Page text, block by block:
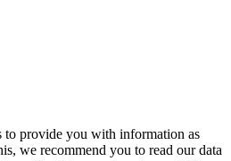
to provide you with information as
we recommend you to read our data